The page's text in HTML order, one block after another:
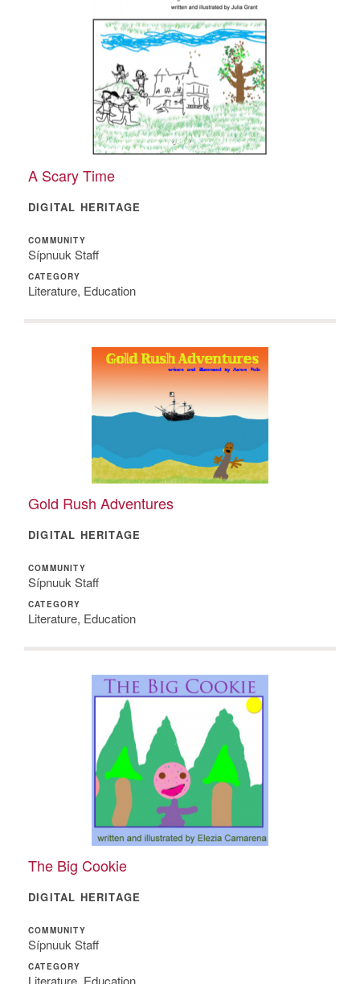
A Scary Time
DIGITAL HERITAGE
COMMUNITY
Sípnuuk Staff
CATEGORY
Literature, Education
Gold Rush Adventures
DIGITAL HERITAGE
COMMUNITY
Sípnuuk Staff
CATEGORY
Literature, Education
The Big Cookie
DIGITAL HERITAGE
COMMUNITY
Sípnuuk Staff
CATEGORY
Literature, Education